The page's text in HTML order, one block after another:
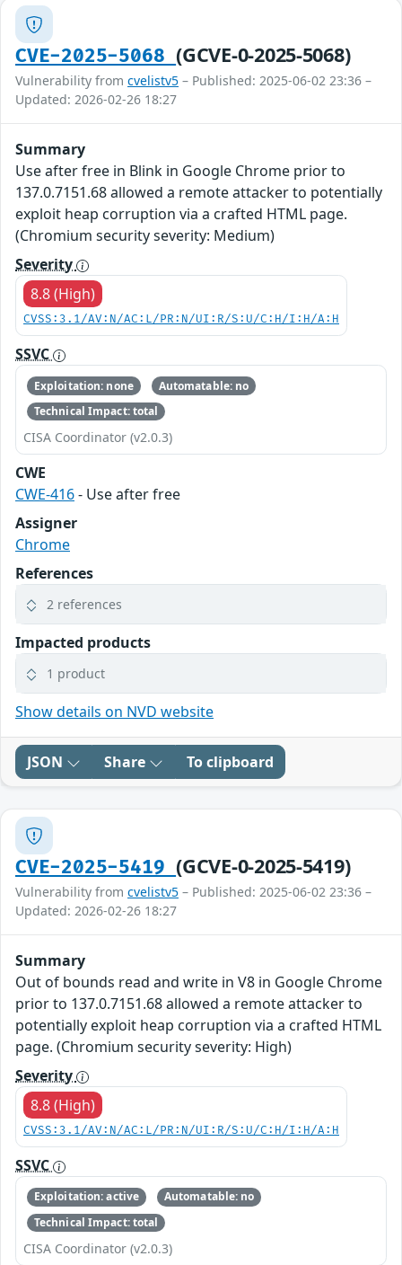
CVE-2025-5068(GCVE-0-2025-5068)
Vulnerability from cvelistv5 – Published: 2025-06-02 23:36 –
Updated: 2026-02-26 18:27
Summary
Use after free in Blink in Google Chrome prior to
137.0.7151.68 allowed a remote attacker to potentially
exploit heap corruption via a crafted HTML page.
(Chromium security severity: Medium)
Severity
8.8 (High)
CVSS:3.1/AV:N/AC:L/PR:N/UI:R/S:U/C:H/I:H/A:H
SSVC
Exploitation: none
Automatable: no
Technical Impact: total
CISA Coordinator (v2.0.3)
CWE
CWE-416- Use after free
Assigner
Chrome
References
2 references
Impacted products
1 product
Show details on NVD website
JSON Share To clipboard
CVE-2025-5419(GCVE-0-2025-5419)
Vulnerability from cvelistv5 – Published: 2025-06-02 23:36 –
Updated: 2026-02-26 18:27
Summary
Out of bounds read and write in V8 in Google Chrome
prior to 137.0.7151.68 allowed a remote attacker to
potentially exploit heap corruption via a crafted HTML
page. (Chromium security severity: High)
Severity
8.8 (High)
CVSS:3.1/AV:N/AC:L/PR:N/UI:R/S:U/C:H/I:H/A:H
SSVC
Exploitation: active
Automatable: no
Technical Impact: total
CISA Coordinator (v2.0.3)